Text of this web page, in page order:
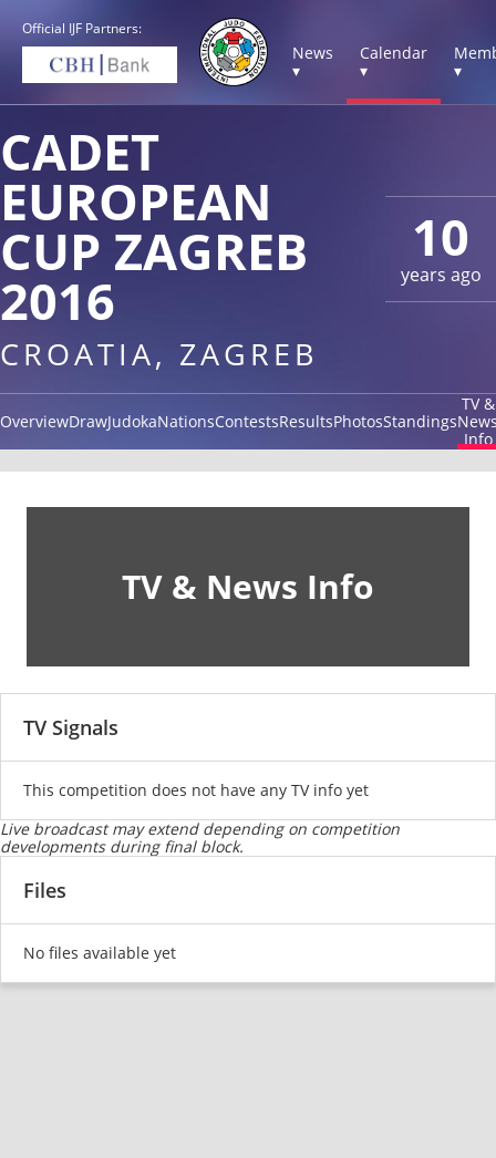
Official IJF Partners:
News
▾
Calendar
▾
▾
10
years ago
CADET
EUROPEAN
CUP ZAGREB
2016
CROATIA, ZAGREB
OverviewDrawJudokaNationsContestsResultsPhotosStandings
TV &
Info
TV & News Info
TV Signals
This competition does not have any TV info yet
Live broadcast may extend depending on competition
developments during final block.
Files
No files available yet